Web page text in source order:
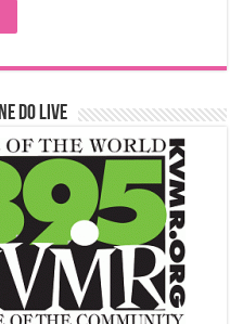
Do Live